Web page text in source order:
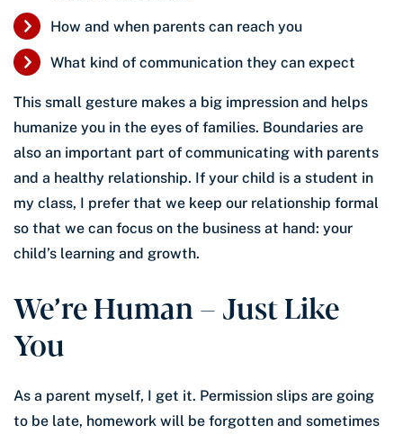
How and when parents can reach you
What kind of communication they can expect
This small gesture makes a big impression and helps
humanize you in the eyes of families. Boundaries are
also an important part of communicating with parents
and a healthy relationship. If your child is a student in
my class, I prefer that we keep our relationship formal
so that we can focus on the business at hand: your
child’s learning and growth.
We’re Human – Just Like
You
As a parent myself, I get it. Permission slips are going
to be late, homework will be forgotten and sometimes